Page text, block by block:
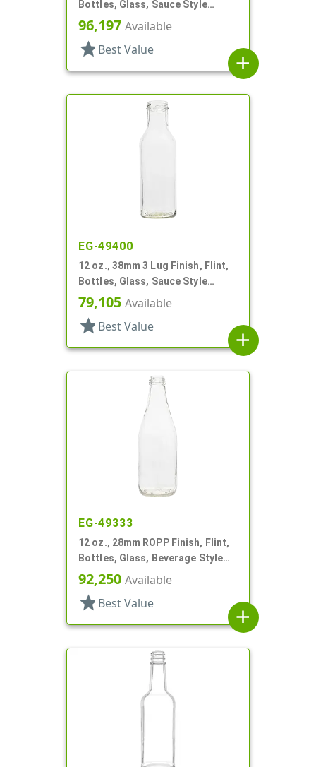
Bottles, Glass, Sauce Style
Round, Ring Neck
96,197 Available
star Best Value
add
EG-49400
12 oz., 38mm 3 Lug Finish, Flint,
Bottles, Glass, Sauce Style
Round
79,105 Available
star Best Value
add
EG-49333
12 oz., 28mm ROPP Finish, Flint,
Bottles, Glass, Beverage Style
Round
92,250 Available
star Best Value
add